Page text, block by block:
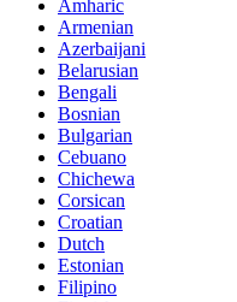
Amharic
Armenian
Azerbaijani
Belarusian
Bengali
Bosnian
Bulgarian
Cebuano
Chichewa
Corsican
Croatian
Dutch
Estonian
Filipino